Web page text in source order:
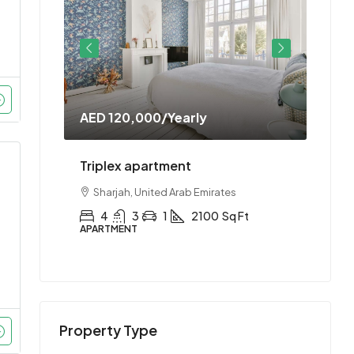
AED 120,000/Yearly
Triplex apartment
Sharjah, United Arab Emirates
4 3 1 2100 Sq Ft
APARTMENT
Property Type